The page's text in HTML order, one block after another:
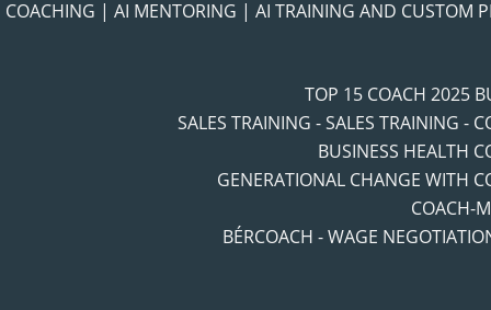
COACHING | AI MENTORING | AI TRAINING AND CUSTOM
TOP 15 COACH 2025
SALES TRAINING - SALES TRAINING -
BUSINESS HEALTH
GENERATIONAL CHANGE WITH
COACH-
BÉRCOACH - WAGE